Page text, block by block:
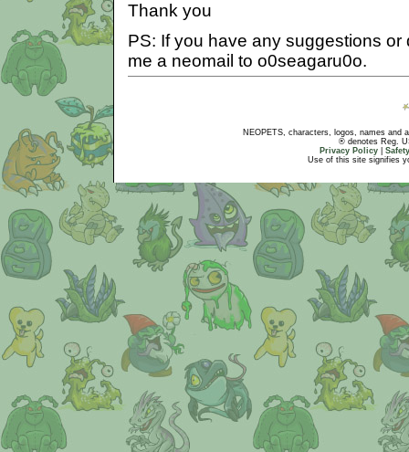
Thank you
PS: If you have any suggestions
me a neomail to o0seagaru0o.
NEOPETS, characters, logos, names and
® denotes Reg.
Privacy Policy
Use of this site signifies